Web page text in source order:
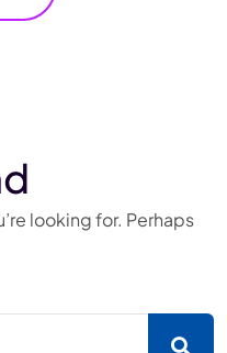
looking for. Perhaps